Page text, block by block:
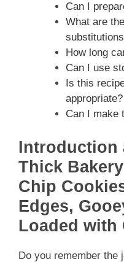
Can I
What are
How long
Can I use
Is this
appropriate?
Can I make
Introduction
Thick
Chip
Edges,
Loaded with
Do you remember the